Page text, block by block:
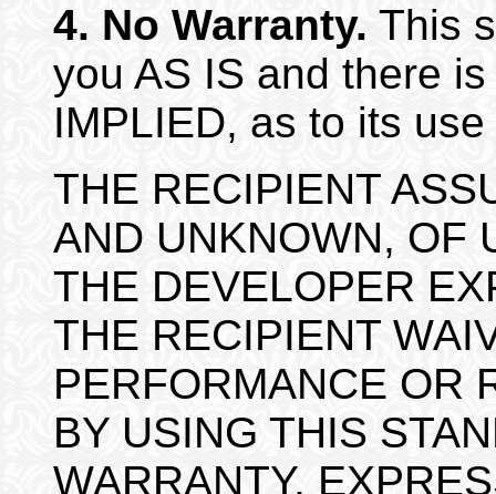
4. No Warranty. This
you AS IS and there
IMPLIED, as to its
THE RECIPIENT
AND UNKNOWN, OF
THE DEVELOPER
THE RECIPIENT
PERFORMANCE OR
BY USING THIS
WARRANTY,